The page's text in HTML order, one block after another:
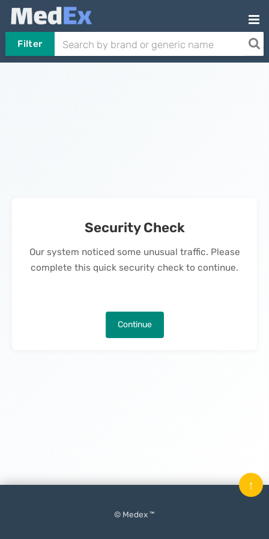
Filter
Security Check
Our system noticed some unusual traffic. Please
complete this quick security check to continue.
Continue
© Medex ™
↑